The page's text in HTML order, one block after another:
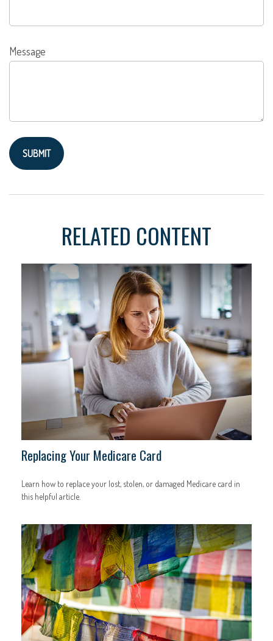
Message
RELATED CONTENT
Replacing Your Medicare Card
Learn how to replace your lost, stolen, or damaged Medicare card in
this helpful article.